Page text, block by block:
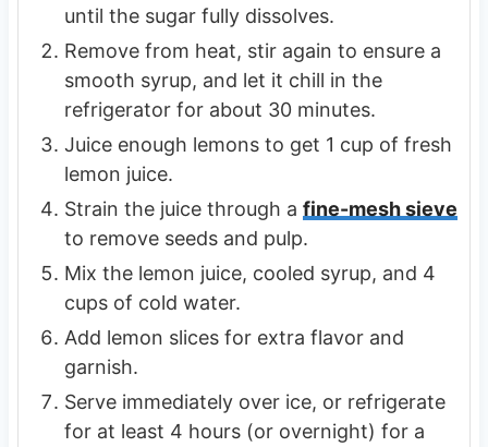
until the sugar fully dissolves.
Remove from heat, stir again to ensure a
smooth syrup, and let it chill in the
refrigerator for about 30 minutes.
Juice enough lemons to get 1 cup of fresh
lemon juice.
Strain the juice through a fine-mesh sieve
to remove seeds and pulp.
Mix the lemon juice, cooled syrup, and 4
cups of cold water.
Add lemon slices for extra flavor and
garnish.
Serve immediately over ice, or refrigerate
for at least 4 hours (or overnight) for a